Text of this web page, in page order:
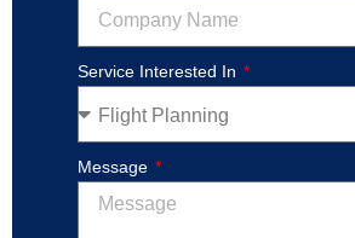
Service Interested In
Message